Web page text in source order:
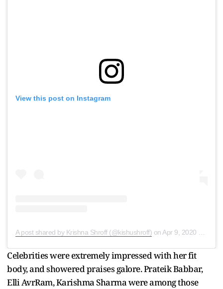
View this post on Instagram
A post shared by Krishna Shroff (@kishushroff) on Apr 9, 2020 at 9:04pm PDT
Celebrities were extremely impressed with her fit
body, and showered praises galore. Prateik Babbar,
Elli AvrRam, Karishma Sharma were among those